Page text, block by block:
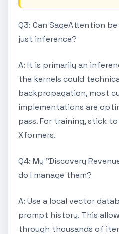
Q3: Can SageAttention
just inference?
A: It is primarily an
the kernels could
backpropagation, most
implementations are
pass. For training, stick
Xformers.
Q4: My "Discovery
do I manage them?
A: Use a local vector
prompt history. This
through thousands of